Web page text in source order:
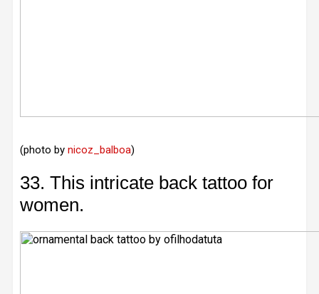
(photo by nicoz_balboa)
33. This intricate back tattoo for
women.